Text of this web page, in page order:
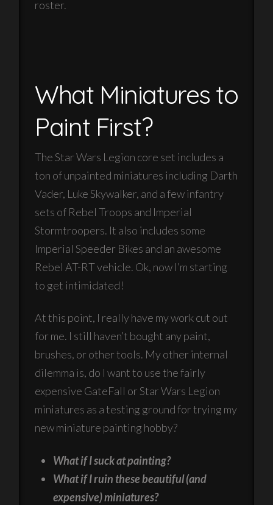
roster.
What Miniatures to
Paint First?
The Star Wars Legion core set includes a
ton of unpainted miniatures including Darth
Vader, Luke Skywalker, and a few infantry
sets of Rebel Troops and Imperial
Stormtroopers. It also includes some
Imperial Speeder Bikes and an awesome
Rebel AT-RT vehicle. Ok, now I’m starting
to get intimidated!
At this point, I really have my work cut out
for me. I still haven’t bought any paint,
brushes, or other tools. My other internal
dilemma is, do I want to use the fairly
expensive GateFall or Star Wars Legion
miniatures as a testing ground for trying my
new miniature painting hobby?
What if I suck at painting?
What if I ruin these beautiful (and
expensive) miniatures?